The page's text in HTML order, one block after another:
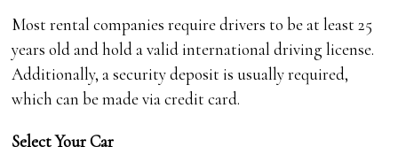
Most rental companies require drivers to be at least 25
years old and hold a valid international driving license.
Additionally, a security deposit is usually required,
which can be made via credit card.
Select Your Car